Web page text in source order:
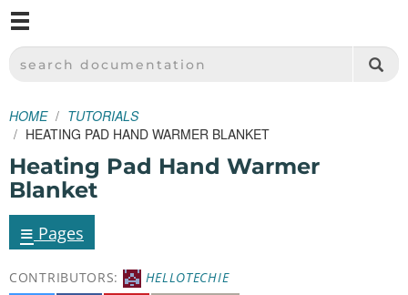
SPARKFUN ELECTRONICS - SPARKFUN.COM
SEARCH DOCUMENTATION
HOME
TUTORIALS
HEATING PAD HAND WARMER BLANKET
Heating Pad Hand Warmer
Blanket
≡ Pages
CONTRIBUTORS:
HELLOTECHIE